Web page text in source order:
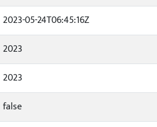
2023-05-24T06:45:16Z
2023
2023
false